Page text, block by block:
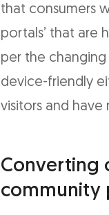
that consumers
portals’ that are
per the
device-friendly
visitors and have
Converting
community